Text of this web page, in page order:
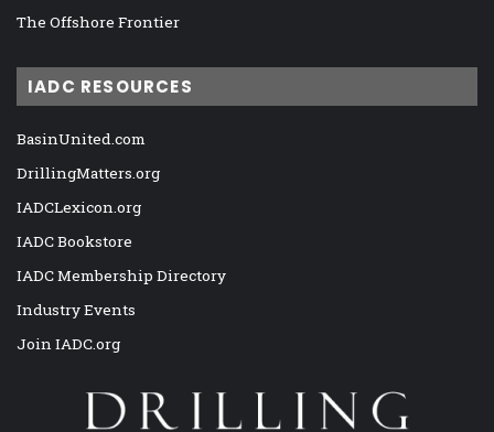
The Offshore Frontier
IADC RESOURCES
BasinUnited.com
DrillingMatters.org
IADCLexicon.org
IADC Bookstore
IADC Membership Directory
Industry Events
Join IADC.org